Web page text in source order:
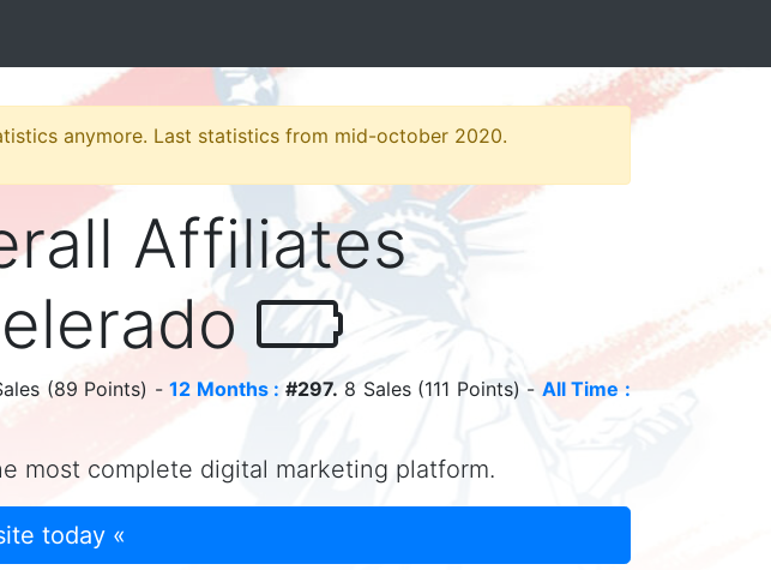
anymore. Last statistics from mid-october 2020.
Affiliates
(89 Points) -12 Months : #297. 8 Sales (111 Points) - All Time :
most complete digital marketing platform.
today «